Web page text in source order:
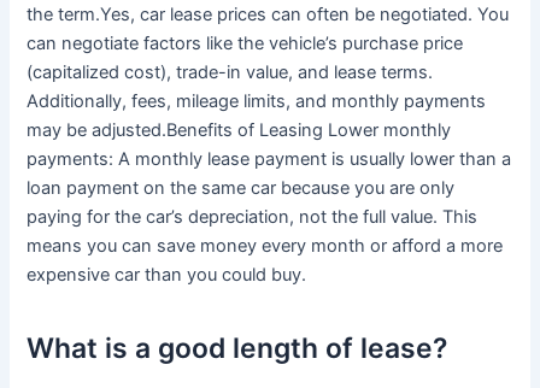
the term.Yes, car lease prices can often be negotiated. You
can negotiate factors like the vehicle’s purchase price
(capitalized cost), trade-in value, and lease terms.
Additionally, fees, mileage limits, and monthly payments
may be adjusted.Benefits of Leasing Lower monthly
payments: A monthly lease payment is usually lower than a
loan payment on the same car because you are only
paying for the car’s depreciation, not the full value. This
means you can save money every month or afford a more
expensive car than you could buy.
What is a good length of lease?